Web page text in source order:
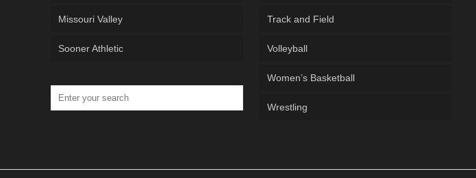
Missouri Valley
Sooner Athletic
Track and Field
Volleyball
Women’s Basketball
Wrestling